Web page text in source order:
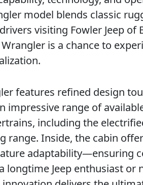
model blends classic
visiting Fowler Jeep of
is a chance to
features refined design
impressive range of
including the
range. Inside, the cabin
longtime Jeep enthusiast or